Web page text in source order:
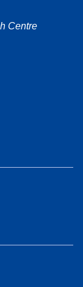
Centre